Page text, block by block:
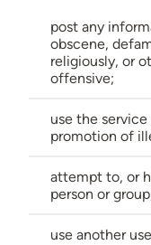
post any
obscene,
religiously, or
offensive;
use the
promotion of
attempt to, or
person or
use another